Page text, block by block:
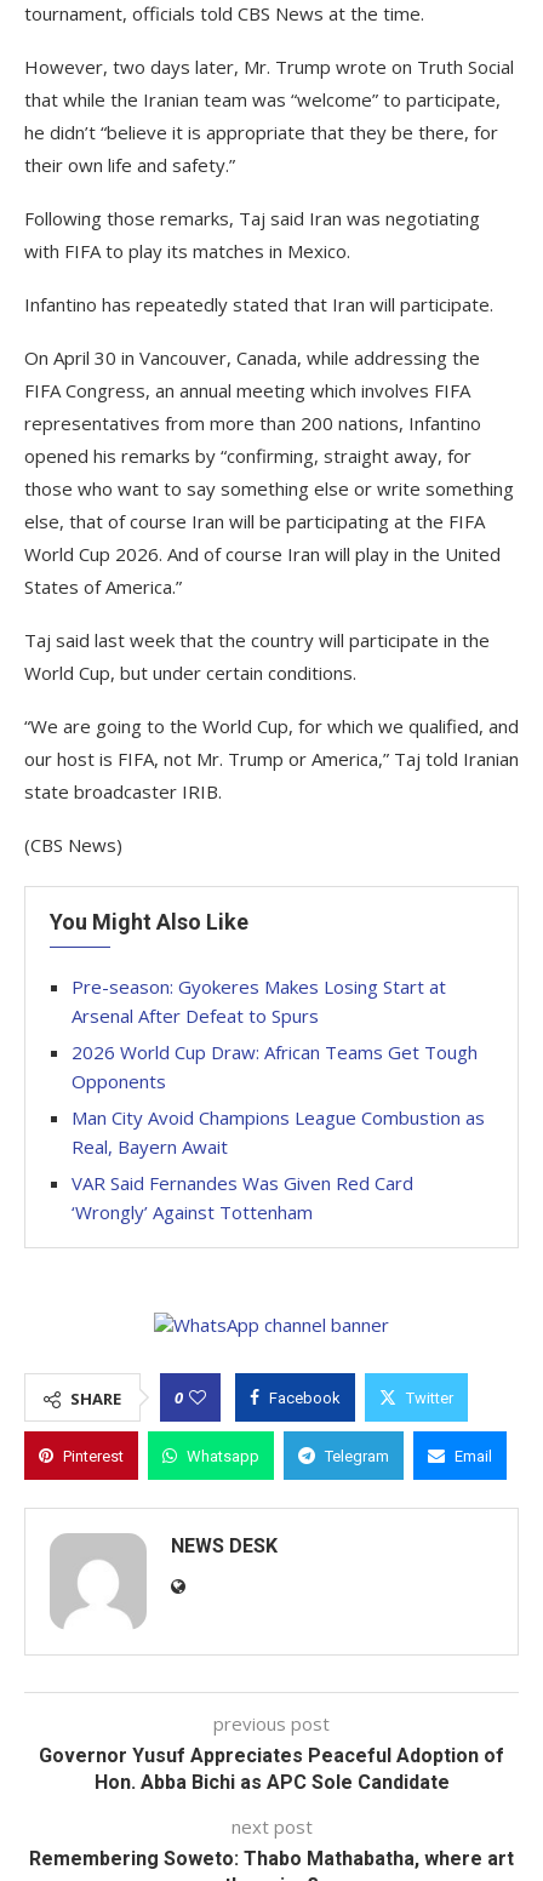
tournament, officials told CBS News at the time.
However, two days later, Mr. Trump wrote on Truth Social
that while the Iranian team was “welcome” to participate,
he didn’t “believe it is appropriate that they be there, for
their own life and safety.”
Following those remarks, Taj said Iran was negotiating
with FIFA to play its matches in Mexico.
Infantino has repeatedly stated that Iran will participate.
On April 30 in Vancouver, Canada, while addressing the
FIFA Congress, an annual meeting which involves FIFA
representatives from more than 200 nations, Infantino
opened his remarks by “confirming, straight away, for
those who want to say something else or write something
else, that of course Iran will be participating at the FIFA
World Cup 2026. And of course Iran will play in the United
States of America.”
Taj said last week that the country will participate in the
World Cup, but under certain conditions.
“We are going to the World Cup, for which we qualified, and
our host is FIFA, not Mr. Trump or America,” Taj told Iranian
state broadcaster IRIB.
(CBS News)
You Might Also Like
Pre-season: Gyokeres Makes Losing Start at
Arsenal After Defeat to Spurs
2026 World Cup Draw: African Teams Get Tough
Opponents
Man City Avoid Champions League Combustion as
Real, Bayern Await
VAR Said Fernandes Was Given Red Card
‘Wrongly’ Against Tottenham
SHARE 0 Facebook Twitter
Pinterest Whatsapp Telegram Email
NEWS DESK
previous post
Governor Yusuf Appreciates Peaceful Adoption of
Hon. Abba Bichi as APC Sole Candidate
next post
Remembering Soweto: Thabo Mathabatha, where art